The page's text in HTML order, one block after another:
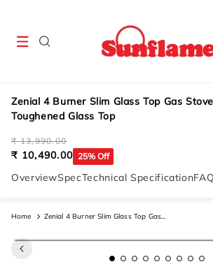
Zenial 4 Burner Slim Glass Top Gas
Toughened Glass Top
Regular
price
₹ 13,990.00
25% Off
Sale
price
₹ 10,490.00
OverviewSpecTechnical Specification
Home
Zenial 4 Burner Slim Glass Top Gas
Skip to
product